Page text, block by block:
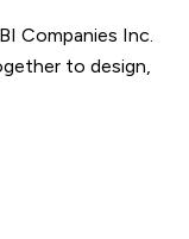
Companies Inc.
to design,